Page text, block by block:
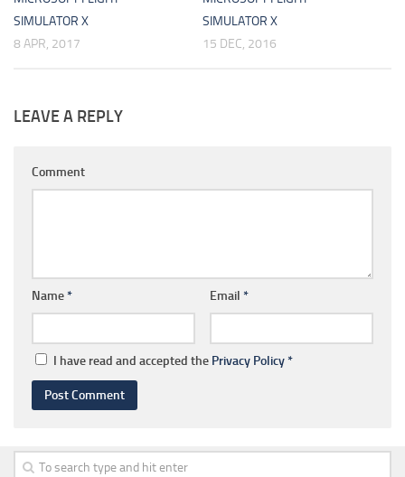
SIMULATOR X
8 APR, 2017
SIMULATOR X
15 DEC, 2016
LEAVE A REPLY
Comment
Name* Email *
I have read and accepted the Privacy Policy*